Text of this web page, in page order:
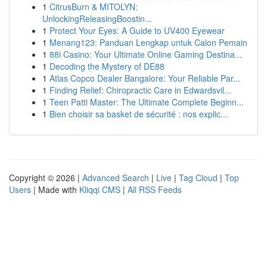
1 CitrusBurn & MITOLYN:
UnlockingReleasingBoostin...
1 Protect Your Eyes: A Guide to UV400 Eyewear
1 Menang123: Panduan Lengkap untuk Calon Pemain
1 88i Casino: Your Ultimate Online Gaming Destina...
1 Decoding the Mystery of DE88
1 Atlas Copco Dealer Bangalore: Your Reliable Par...
1 Finding Relief: Chiropractic Care in Edwardsvil...
1 Teen Patti Master: The Ultimate Complete Beginn...
1 Bien choisir sa basket de sécurité : nos explic...
Copyright © 2026 | Advanced Search | Live | Tag Cloud | Top
Users | Made with Kliqqi CMS | All RSS Feeds